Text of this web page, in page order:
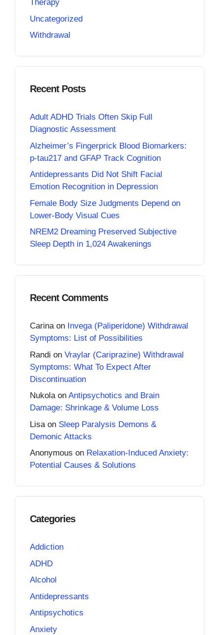
Therapy
Uncategorized
Withdrawal
Recent Posts
Adult ADHD Trials Often Skip Full
Diagnostic Assessment
Alzheimer’s Fingerprick Blood Biomarkers:
p-tau217 and GFAP Track Cognition
Antidepressants Did Not Shift Facial
Emotion Recognition in Depression
Female Body Size Judgments Depend on
Lower-Body Visual Cues
NREM2 Dreaming Preserved Subjective
Sleep Depth in 1,024 Awakenings
Recent Comments
Carinaon Invega (Paliperidone) Withdrawal
Symptoms: List of Possibilities
Randi on Vraylar (Cariprazine) Withdrawal
Symptoms: What To Expect After
Discontinuation
Nukolaon Antipsychotics and Brain
Damage: Shrinkage & Volume Loss
Lisa on Sleep Paralysis Demons &
Demonic Attacks
Anonymous on Relaxation-Induced Anxiety:
Potential Causes & Solutions
Categories
Addiction
ADHD
Alcohol
Antidepressants
Antipsychotics
Anxiety